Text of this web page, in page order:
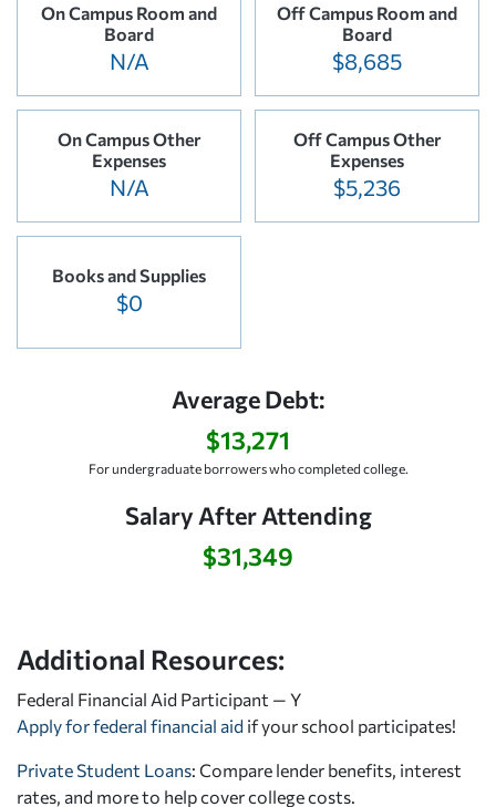
On Campus Room and
Board
N/A
Off Campus Room and
Board
$8,685
On Campus Other
Expenses
N/A
Off Campus Other
Expenses
$5,236
Books and Supplies
$0
Average Debt:
$13,271
For undergraduate borrowers who completed college.
Salary After Attending
$31,349
Additional Resources:
Federal Financial Aid Participant — Y
Apply for federal financial aid if your school participates!
Private Student Loans: Compare lender benefits, interest
rates, and more to help cover college costs.